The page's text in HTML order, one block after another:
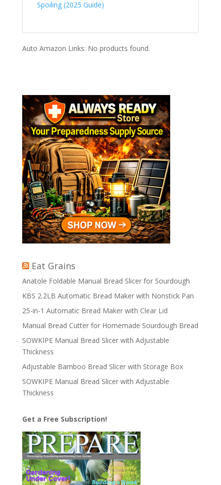
Spoiling (2025 Guide)
Auto Amazon Links: No products found.
Eat Grains
Anatole Foldable Manual Bread Slicer for Sourdough
KBS 2.2LB Automatic Bread Maker with Nonstick Pan
25-in-1 Automatic Bread Maker with Clear Lid
Manual Bread Cutter for Homemade Sourdough Bread
SOWKIPE Manual Bread Slicer with Adjustable
Thickness
Adjustable Bamboo Bread Slicer with Storage Box
SOWKIPE Manual Bread Slicer with Adjustable
Thickness
Get a Free Subscription!